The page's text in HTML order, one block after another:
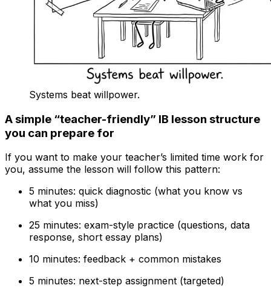
Systems beat willpower.
A simple “teacher-friendly” IB lesson structure
you can prepare for
If you want to make your teacher’s limited time work for
you, assume the lesson will follow this pattern:
5 minutes: quick diagnostic (what you know vs
what you miss)
25 minutes: exam-style practice (questions, data
response, short essay plans)
10 minutes: feedback + common mistakes
5 minutes: next-step assignment (targeted)